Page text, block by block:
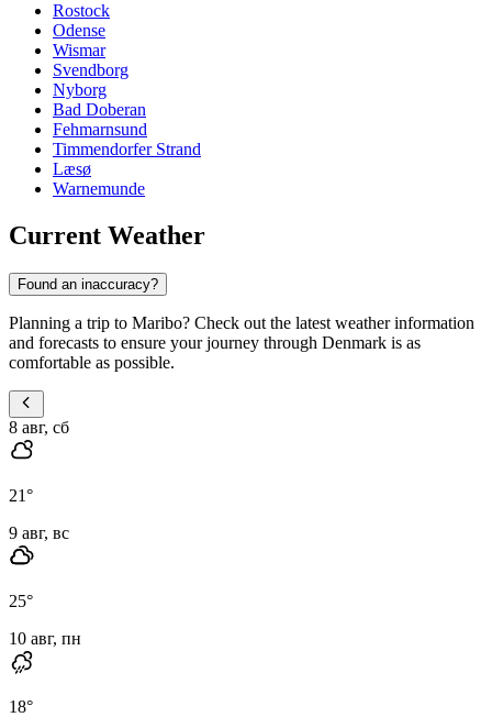
Rostock
Odense
Wismar
Svendborg
Nyborg
Bad Doberan
Fehmarnsund
Timmendorfer Strand
Læsø
Warnemunde
Current Weather
Found an inaccuracy?
Planning a trip to Maribo? Check out the latest weather information
and forecasts to ensure your journey through Denmark is as
comfortable as possible.
8 авг, сб
21°
9 авг, вс
25°
10 авг, пн
18°